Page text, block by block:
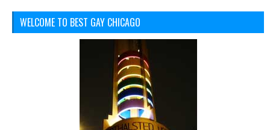
WELCOME TO BEST GAY CHICAGO